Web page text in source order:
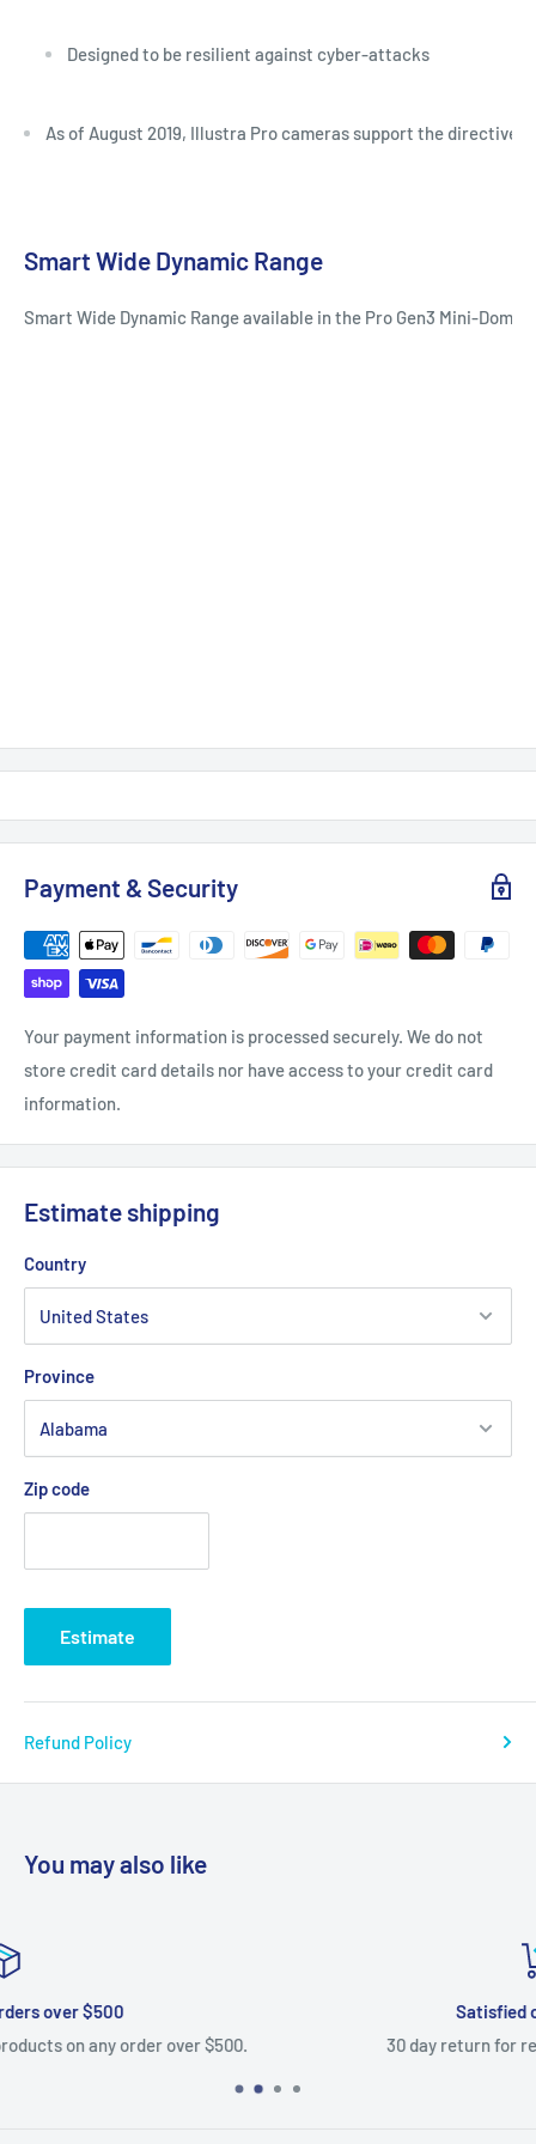
Designed to be resilient against cyber-attacks
As of August 2019, Illustra Pro cameras support the
Smart Wide Dynamic Range
Smart Wide Dynamic Range available in the Pro Gen3 Mini-
Payment & Security
Your payment information is processed securely. We do not
store credit card details nor have access to your credit card
information.
Estimate shipping
Country
Province
Zip code
Estimate
Refund Policy
You may also like
30 day return for refund on most items.